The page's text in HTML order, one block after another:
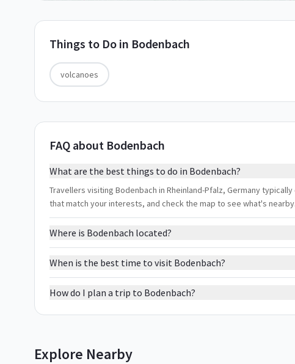
Things to Do in Bodenbach
volcanoes
FAQ about Bodenbach
What are the best things to do in Bodenbach?
Travellers visiting Bodenbach in Rheinland-Pfalz, Germany
that match your interests, and check the map to see what's nearby.
Where is Bodenbach located?
When is the best time to visit Bodenbach?
How do I plan a trip to Bodenbach?
Explore Nearby